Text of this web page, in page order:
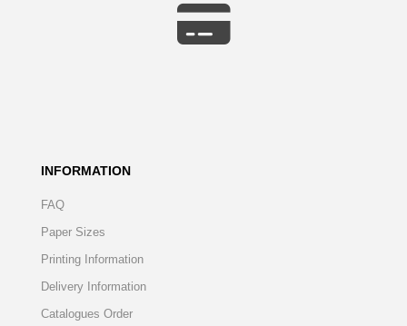
INFORMATION
FAQ
Paper Sizes
Printing Information
Delivery Information
Catalogues Order